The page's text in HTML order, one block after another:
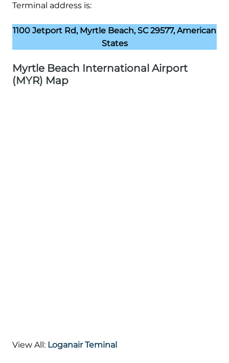
Terminal address is:
1100 Jetport Rd, Myrtle Beach, SC 29577, American
States
Myrtle Beach International Airport
(MYR) Map
View All: Loganair Teminal